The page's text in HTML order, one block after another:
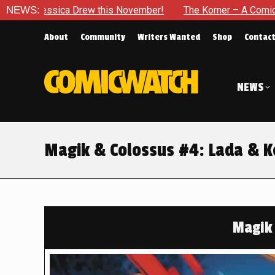
NEWS:
November! The Korner – A Comic Book Crowdfunding
About Community Writers Wanted Shop Contact
NEWS
Magik & Colossus #4: Lada &